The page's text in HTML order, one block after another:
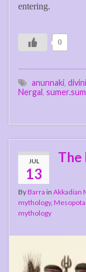
entering.
0
anunnaki,
Nergal,
JUL
13
The
ByBarra in Akkadian
mythology,
mythology